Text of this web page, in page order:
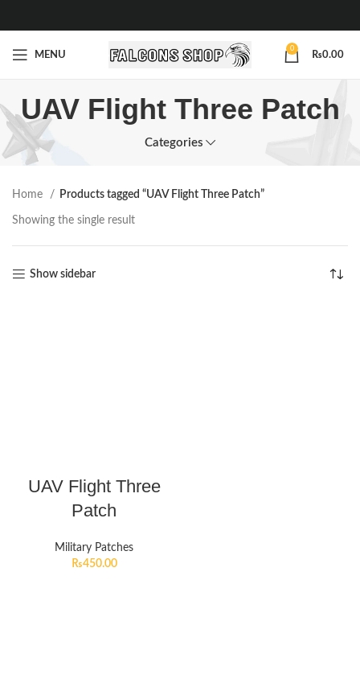
MENU
0
₨0.00
UAV Flight Three Patch
Categories
Home Products tagged “UAV Flight Three Patch”
Showing the single result
Show sidebar
UAV Flight Three
Patch
Military Patches
₨450.00